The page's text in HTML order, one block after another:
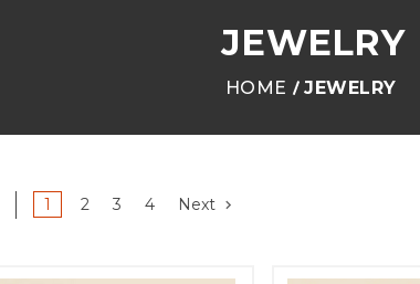
JEWELRY
HOME JEWELRY
1 2 3 4 Next